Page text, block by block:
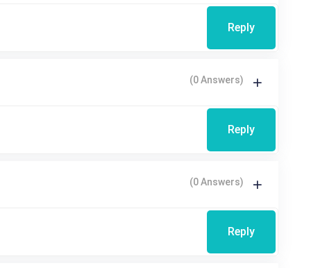
Reply
(0 Answers)
Reply
(0 Answers)
Reply